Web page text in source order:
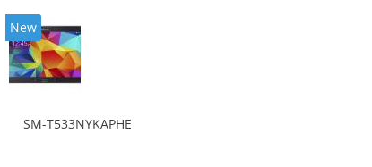
New
SM-T533NYKAPHE